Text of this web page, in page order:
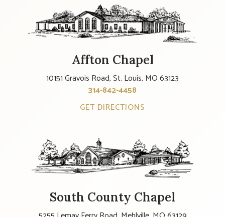
Affton Chapel
10151 Gravois Road, St. Louis, MO 63123
314-842-4458
GET DIRECTIONS
South County Chapel